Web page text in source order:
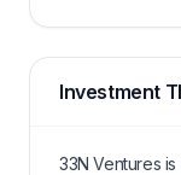
Investment
33N Ventures